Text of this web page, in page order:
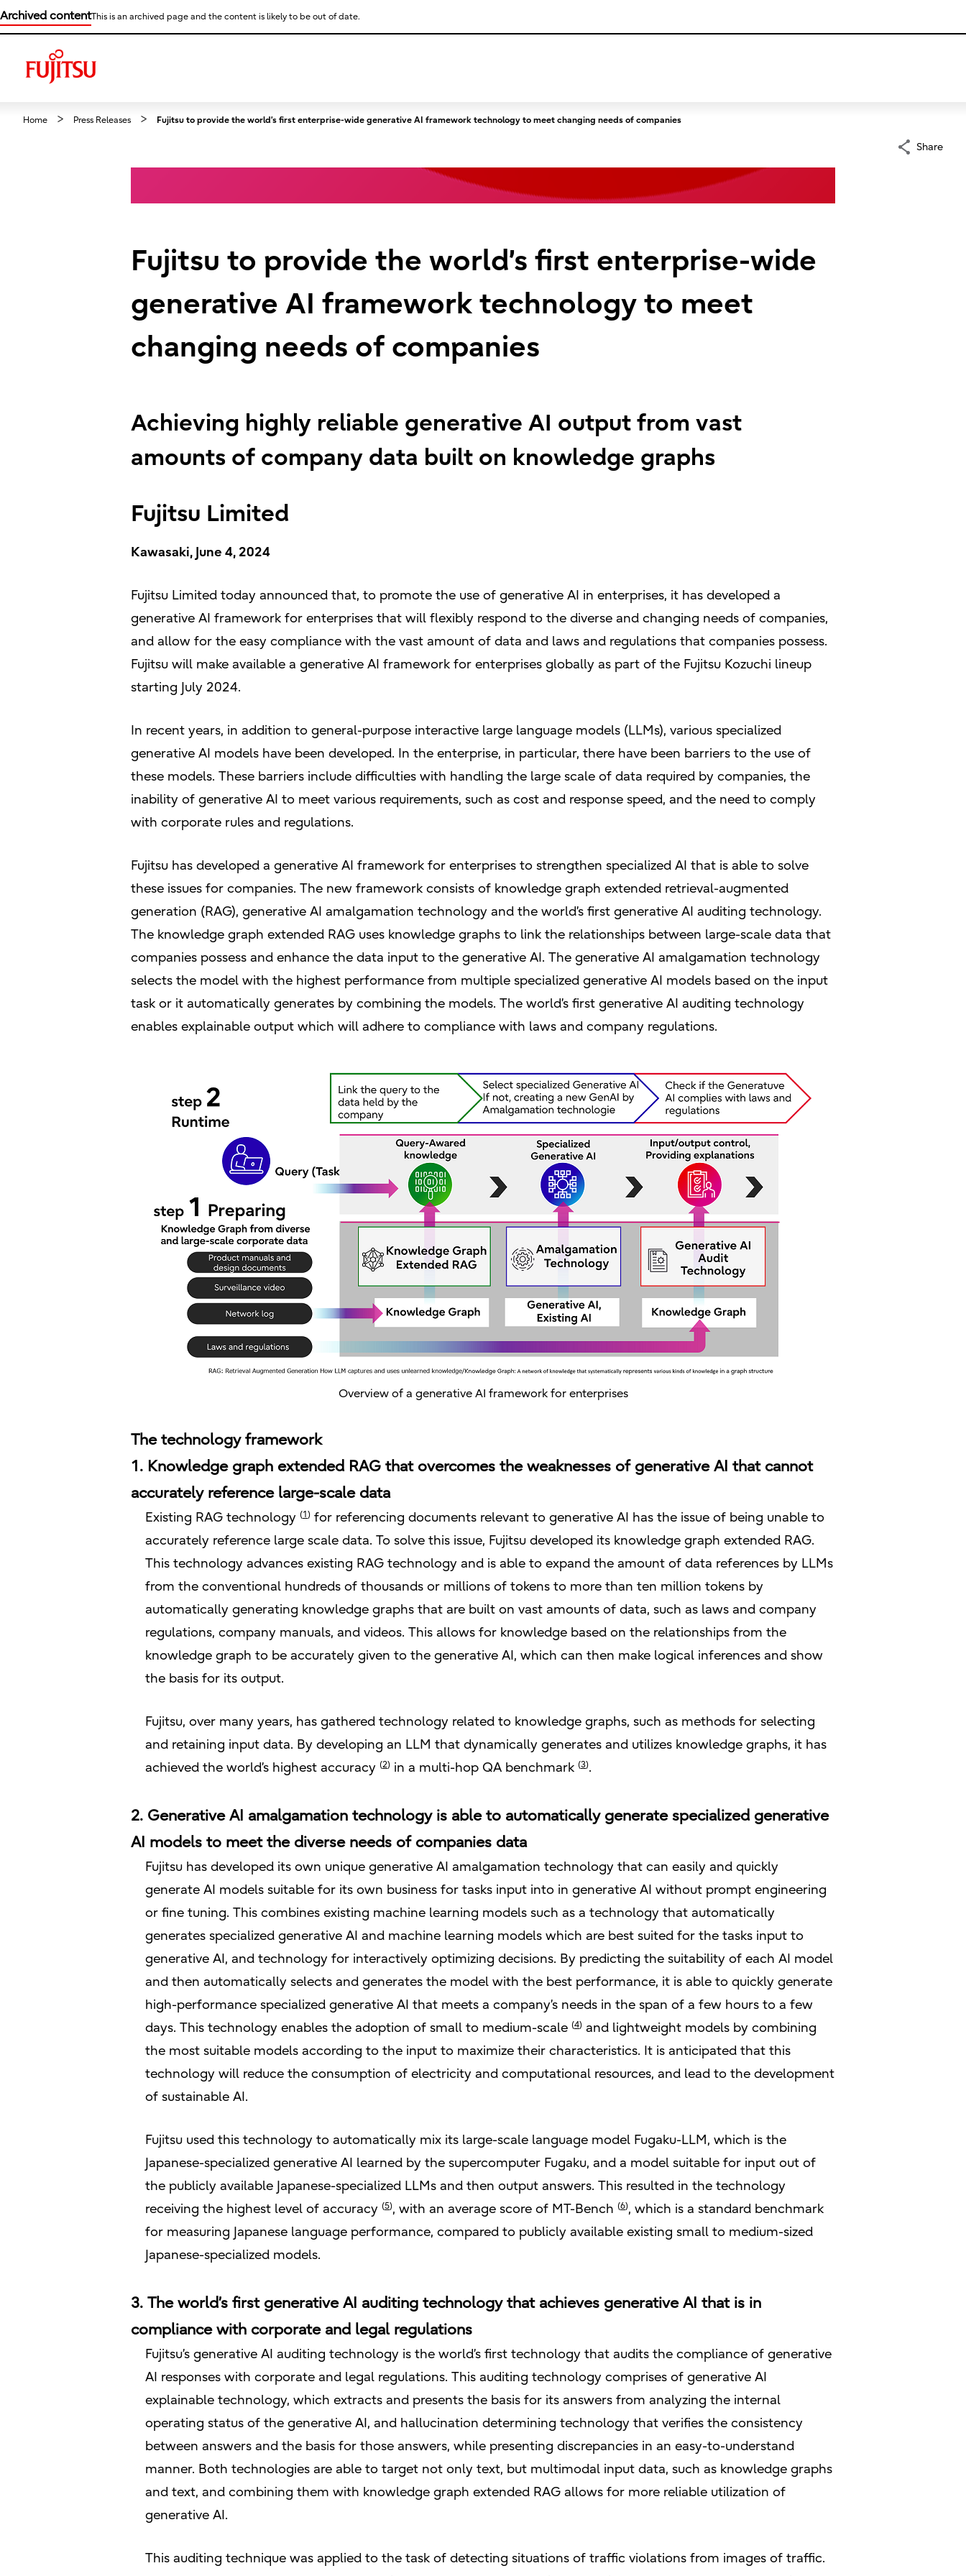
Archived contentThis is an archived page and the content is likely to be out of date.
Home Press Releases Fujitsu to provide the world’s first enterprise-wide generative AI framework technology to meet changing needs of companies
Share
Fujitsu to provide the world’s first enterprise-wide
generative AI framework technology to meet
changing needs of companies
Achieving highly reliable generative AI output from vast
amounts of company data built on knowledge graphs
Fujitsu Limited
Kawasaki, June 4, 2024
Fujitsu Limited today announced that, to promote the use of generative AI in enterprises, it has developed a
generative AI framework for enterprises that will flexibly respond to the diverse and changing needs of companies,
and allow for the easy compliance with the vast amount of data and laws and regulations that companies possess.
Fujitsu will make available a generative AI framework for enterprises globally as part of the Fujitsu Kozuchi lineup
starting July 2024.
In recent years, in addition to general-purpose interactive large language models (LLMs), various specialized
generative AI models have been developed. In the enterprise, in particular, there have been barriers to the use of
these models. These barriers include difficulties with handling the large scale of data required by companies, the
inability of generative AI to meet various requirements, such as cost and response speed, and the need to comply
with corporate rules and regulations.
Fujitsu has developed a generative AI framework for enterprises to strengthen specialized AI that is able to solve
these issues for companies. The new framework consists of knowledge graph extended retrieval-augmented
generation (RAG), generative AI amalgamation technology and the world’s first generative AI auditing technology.
The knowledge graph extended RAG uses knowledge graphs to link the relationships between large-scale data that
companies possess and enhance the data input to the generative AI. The generative AI amalgamation technology
selects the model with the highest performance from multiple specialized generative AI models based on the input
task or it automatically generates by combining the models. The world’s first generative AI auditing technology
enables explainable output which will adhere to compliance with laws and company regulations.
Overview of a generative AI framework for enterprises
The technology framework
1. Knowledge graph extended RAG that overcomes the weaknesses of generative AI that cannot
accurately reference large-scale data
Existing RAG technology (1 ) for referencing documents relevant to generative AI has the issue of being unable to
accurately reference large scale data. To solve this issue, Fujitsu developed its knowledge graph extended RAG.
This technology advances existing RAG technology and is able to expand the amount of data references by LLMs
from the conventional hundreds of thousands or millions of tokens to more than ten million tokens by
automatically generating knowledge graphs that are built on vast amounts of data, such as laws and company
regulations, company manuals, and videos. This allows for knowledge based on the relationships from the
knowledge graph to be accurately given to the generative AI, which can then make logical inferences and show
the basis for its output.
Fujitsu, over many years, has gathered technology related to knowledge graphs, such as methods for selecting
and retaining input data. By developing an LLM that dynamically generates and utilizes knowledge graphs, it has
achieved the world’s highest accuracy (2) in a multi-hop QA benchmark (3).
2. Generative AI amalgamation technology is able to automatically generate specialized generative
AI models to meet the diverse needs of companies data
Fujitsu has developed its own unique generative AI amalgamation technology that can easily and quickly
generate AI models suitable for its own business for tasks input into in generative AI without prompt engineering
or fine tuning. This combines existing machine learning models such as a technology that automatically
generates specialized generative AI and machine learning models which are best suited for the tasks input to
generative AI, and technology for interactively optimizing decisions. By predicting the suitability of each AI model
and then automatically selects and generates the model with the best performance, it is able to quickly generate
high-performance specialized generative AI that meets a company’s needs in the span of a few hours to a few
days. This technology enables the adoption of small to medium-scale (4) and lightweight models by combining
the most suitable models according to the input to maximize their characteristics. It is anticipated that this
technology will reduce the consumption of electricity and computational resources, and lead to the development
of sustainable AI.
Fujitsu used this technology to automatically mix its large-scale language model Fugaku-LLM, which is the
Japanese-specialized generative AI learned by the supercomputer Fugaku, and a model suitable for input out of
the publicly available Japanese-specialized LLMs and then output answers. This resulted in the technology
receiving the highest level of accuracy (5), with an average score of MT-Bench (6), which is a standard benchmark
for measuring Japanese language performance, compared to publicly available existing small to medium-sized
Japanese-specialized models.
3. The world’s first generative AI auditing technology that achieves generative AI that is in
compliance with corporate and legal regulations
Fujitsu’s generative AI auditing technology is the world’s first technology that audits the compliance of generative
AI responses with corporate and legal regulations. This auditing technology comprises of generative AI
explainable technology, which extracts and presents the basis for its answers from analyzing the internal
operating status of the generative AI, and hallucination determining technology that verifies the consistency
between answers and the basis for those answers, while presenting discrepancies in an easy-to-understand
manner. Both technologies are able to target not only text, but multimodal input data, such as knowledge graphs
and text, and combining them with knowledge graph extended RAG allows for more reliable utilization of
generative AI.
This auditing technique was applied to the task of detecting situations of traffic violations from images of traffic.